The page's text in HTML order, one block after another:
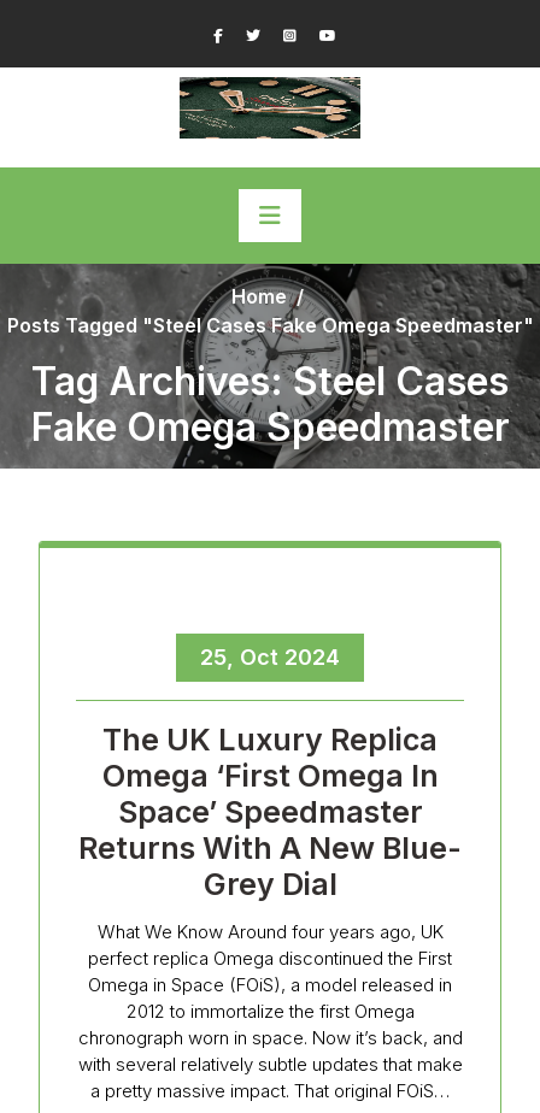
content
FacebookTwitterInstagram
Home/
Posts Tagged "Steel Cases Fake Omega Speedmaster"
Tag Archives: Steel Cases
Fake Omega Speedmaster
25, Oct 2024
The UK Luxury Replica
Omega ‘First Omega In
Space’ Speedmaster
Returns With A New Blue-
Grey Dial
What We Know Around four years ago, UK
perfect replica Omega discontinued the First
Omega in Space (FOiS), a model released in
2012 to immortalize the first Omega
chronograph worn in space. Now it’s back, and
with several relatively subtle updates that make
a pretty massive impact. That original FOiS…